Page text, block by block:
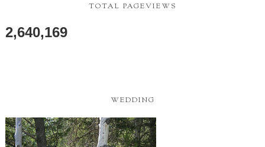
TOTAL PAGEVIEWS
2,640,169
WEDDING